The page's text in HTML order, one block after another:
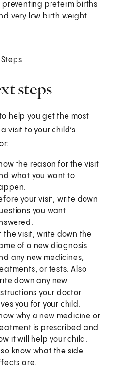
preventing preterm births
very low birth weight.
Steps
steps
help you get the most
visit to your child’s
the reason for the visit
what you want to
your visit, write down
you want
the visit, write down the
of a new diagnosis
any new medicines,
or tests. Also
down any new
your doctor
you for your child.
why a new medicine or
is prescribed and
it will help your child.
know what the side
are.